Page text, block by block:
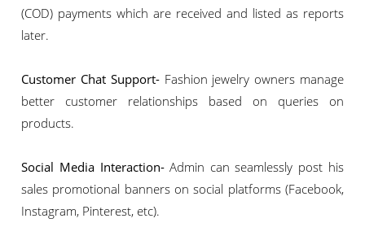
(COD) payments which are received and listed as reports
later.
Customer Chat Support- Fashion jewelry owners manage
better customer relationships based on queries on
products.
Social Media Interaction-Admin can seamlessly post his
sales promotional banners on social platforms (Facebook,
Instagram, Pinterest, etc).